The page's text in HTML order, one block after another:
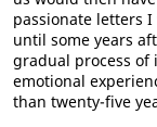
passionate letters
until some years
gradual process of
emotional
than twenty-five